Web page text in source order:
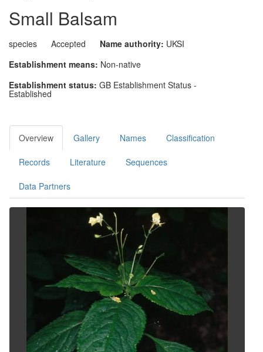
Small Balsam
species Accepted Name authority: UKSI
Establishment means: Non-native
Establishment status: GB Establishment Status -
Established
Overview Gallery Names Classification
Records Literature Sequences
Data Partners